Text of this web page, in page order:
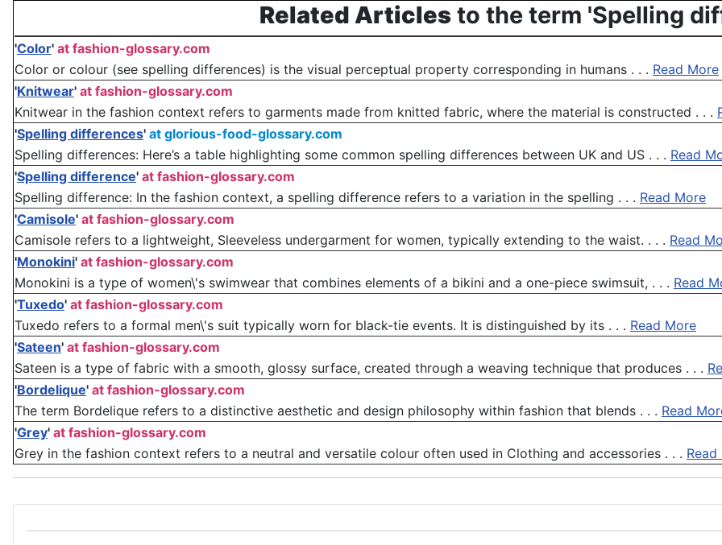
Related Articles to the term 'Spelling
'Color' at fashion-glossary.com
Color or colour (see spelling differences) is the visual perceptual property corresponding in humans . . . Read More
'Knitwear' at fashion-glossary.com
Knitwear in the fashion context refers to garments made from knitted fabric, where the material is constructed . . .
'Spelling differences' at glorious-food-glossary.com
Spelling differences: Here’s a table highlighting some common spelling differences between UK and US . . . Read
'Spelling difference' at fashion-glossary.com
Spelling difference: In the fashion context, a spelling difference refers to a variation in the spelling . . . Read More
'Camisole' at fashion-glossary.com
Camisole refers to a lightweight, Sleeveless undergarment for women, typically extending to the waist. . . . Read
'Monokini' at fashion-glossary.com
Monokini is a type of women\'s swimwear that combines elements of a bikini and a one-piece swimsuit, . . . Read
'Tuxedo' at fashion-glossary.com
Tuxedo refers to a formal men\'s suit typically worn for black-tie events. It is distinguished by its . . . Read More
'Sateen' at fashion-glossary.com
Sateen is a type of fabric with a smooth, glossy surface, created through a weaving technique that produces . . .
'Bordelique' at fashion-glossary.com
The term Bordelique refers to a distinctive aesthetic and design philosophy within fashion that blends . . . Read
'Grey' at fashion-glossary.com
Grey in the fashion context refers to a neutral and versatile colour often used in Clothing and accessories . . .